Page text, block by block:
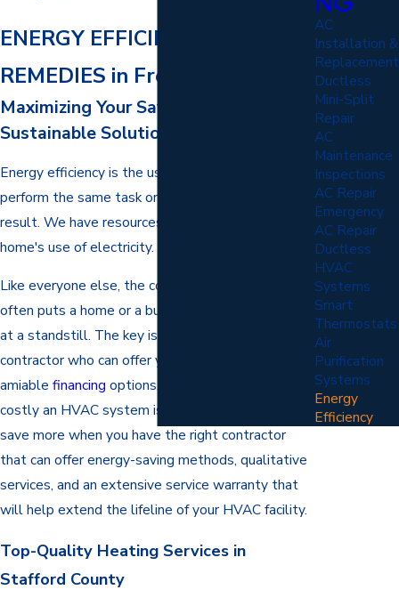
ENERGY EFFICIENCY
REMEDIES in Fredericksburg
Maximizing Your Savings with
Sustainable Solutions
Energy efficiency is the use of less energy to
perform the same task or produce the same
result. We have resources to help lower your
home's use of electricity.
Like everyone else, the cost is one hindrance that
often puts a home or a business heating system
at a standstill. The key is to find a reliable
contractor who can offer you a good discount and
amiable financing options. Everyone knows how
costly an HVAC system is, but you can actually
save more when you have the right contractor
that can offer energy-saving methods, qualitative
services, and an extensive service warranty that
will help extend the lifeline of your HVAC facility.
Top-Quality Heating Services in
Stafford County
AC
Installation &
Replacement
Ductless
Mini-Split
Repair
AC
Maintenance
Inspections
AC Repair
Emergency
AC Repair
Ductless
HVAC
Systems
Smart
Thermostats
Air
Purification
Systems
Energy
Efficiency